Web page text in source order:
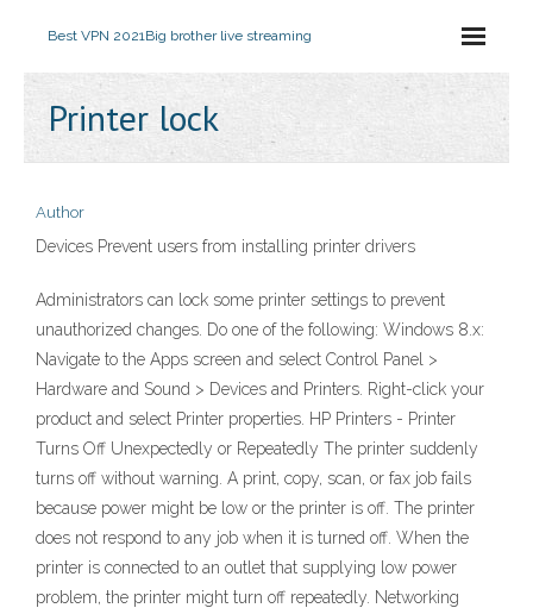
Best VPN 2021Big brother live streaming
Printer lock
Author
Devices Prevent users from installing printer drivers
Administrators can lock some printer settings to prevent
unauthorized changes. Do one of the following: Windows 8.x:
Navigate to the Apps screen and select Control Panel >
Hardware and Sound > Devices and Printers. Right-click your
product and select Printer properties. HP Printers - Printer
Turns Off Unexpectedly or Repeatedly The printer suddenly
turns off without warning. A print, copy, scan, or fax job fails
because power might be low or the printer is off. The printer
does not respond to any job when it is turned off. When the
printer is connected to an outlet that supplying low power
problem, the printer might turn off repeatedly. Networking